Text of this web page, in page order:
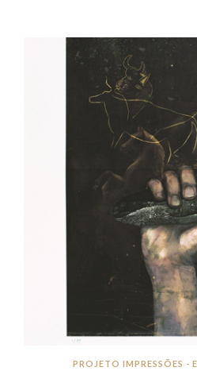
PROJETO IMPRESSÕES -